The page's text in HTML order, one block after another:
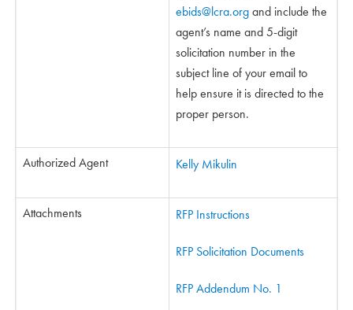
ebids@lcra.organd include the
agent’s name and 5-digit
solicitation number in the
subject line of your email to
help ensure it is directed to the
proper person.
Authorized Agent Kelly Mikulin
Attachments RFP Instructions
RFP Solicitation Documents
RFP Addendum No. 1